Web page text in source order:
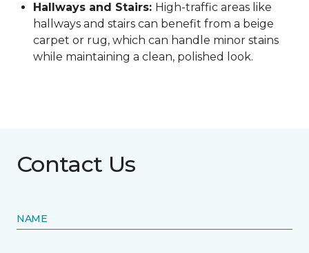
Hallways and Stairs: High-traffic areas like
hallways and stairs can benefit from a beige
carpet or rug, which can handle minor stains
while maintaining a clean, polished look.
Contact Us
NAME